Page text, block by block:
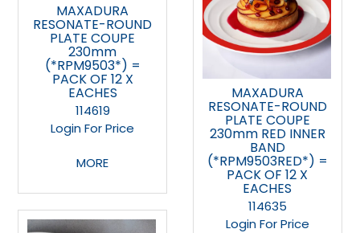
MAXADURA
RESONATE-ROUND
PLATE COUPE
230mm
(*RPM9503*) =
PACK OF 12 X
EACHES
114619
Login For Price
MORE
MAXADURA
RESONATE-ROUND
PLATE COUPE
230mm RED INNER
BAND
(*RPM9503RED*) =
PACK OF 12 X
EACHES
114635
Login For Price